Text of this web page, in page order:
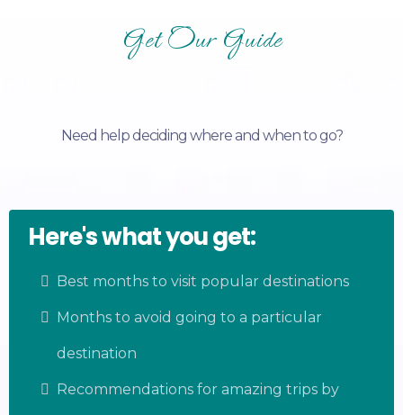
Get Our Guide
Need help deciding where and when to go?
Here's what you get:
Best months to visit popular destinations
Months to avoid going to a particular
destination
Recommendations for amazing trips by